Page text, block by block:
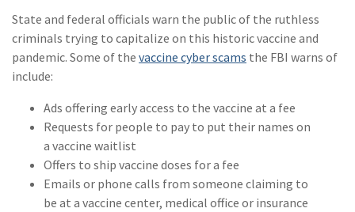
State and federal officials warn the public of the ruthless
criminals trying to capitalize on this historic vaccine and
pandemic. Some of the vaccine cyber scams the FBI warns of
include:
Ads offering early access to the vaccine at a fee
Requests for people to pay to put their names on
a vaccine waitlist
Offers to ship vaccine doses for a fee
Emails or phone calls from someone claiming to
be at a vaccine center, medical office or insurance
insurance
(1) energy
(1)Excess & Surplus
(1) New York Paid
Family Leave
(1)Inland Marine